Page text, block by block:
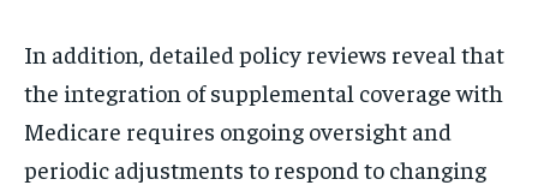
In addition, detailed policy reviews reveal that
the integration of supplemental coverage with
Medicare requires ongoing oversight and
periodic adjustments to respond to changing